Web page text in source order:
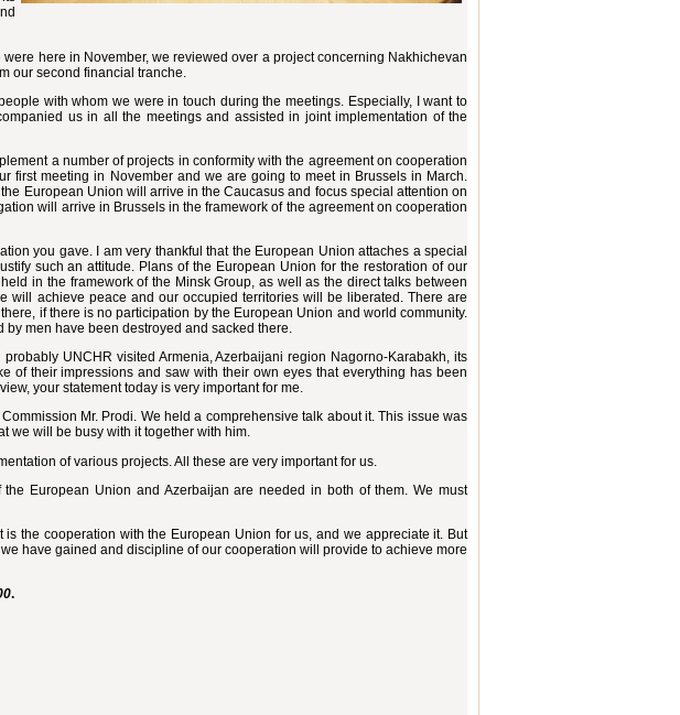
here in November, we reviewed over a project concerning Nakhichevan
our second financial tranche.
with whom we were in touch during the meetings. Especially, I want to
us in all the meetings and assisted in joint implementation of the
a number of projects in conformity with the agreement on cooperation
first meeting in November and we are going to meet in Brussels in March.
European Union will arrive in the Caucasus and focus special attention on
will arrive in Brussels in the framework of the agreement on cooperation
you gave. I am very thankful that the European Union attaches a special
such an attitude. Plans of the European Union for the restoration of our
in the framework of the Minsk Group, as well as the direct talks between
will achieve peace and our occupied territories will be liberated. There are
if there is no participation by the European Union and world community.
by men have been destroyed and sacked there.
UNCHR visited Armenia, Azerbaijani region Nagorno-Karabakh, its
of their impressions and saw with their own eyes that everything has been
your statement today is very important for me.
Mr. Prodi. We held a comprehensive talk about it. This issue was
we will be busy with it together with him.
of various projects. All these are very important for us.
European Union and Azerbaijan are needed in both of them. We must
the cooperation with the European Union for us, and we appreciate it. But
have gained and discipline of our cooperation will provide to achieve more
.